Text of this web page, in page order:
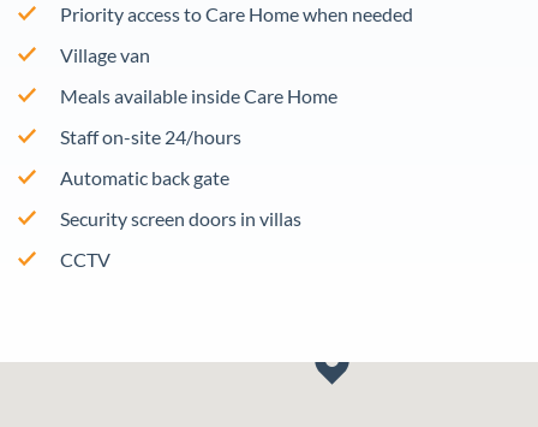
Priority access to Care Home when needed
Village van
Meals available inside Care Home
Staff on-site 24/hours
Automatic back gate
Security screen doors in villas
CCTV